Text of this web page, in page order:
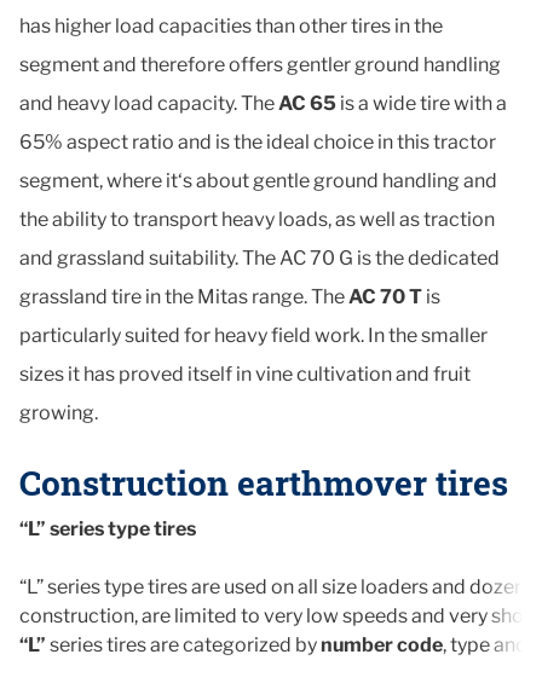
has higher load capacities than other tires in the
segment and therefore offers gentler ground handling
and heavy load capacity. TheAC 65 is a wide tire with a
65% aspect ratio and is the ideal choice in this tractor
segment, where it‘s about gentle ground handling and
the ability to transport heavy loads, as well as traction
and grassland suitability. The AC 70 G is the dedicated
grassland tire in the Mitas range. TheAC 70 T is
particularly suited for heavy field work. In the smaller
sizes it has proved itself in vine cultivation and fruit
growing.
Construction earthmover tires
“L” series type tires
“L” series type tires are used on all size loaders and
construction, are limited to very low speeds and very
“L” series tires are categorized by number code, type and